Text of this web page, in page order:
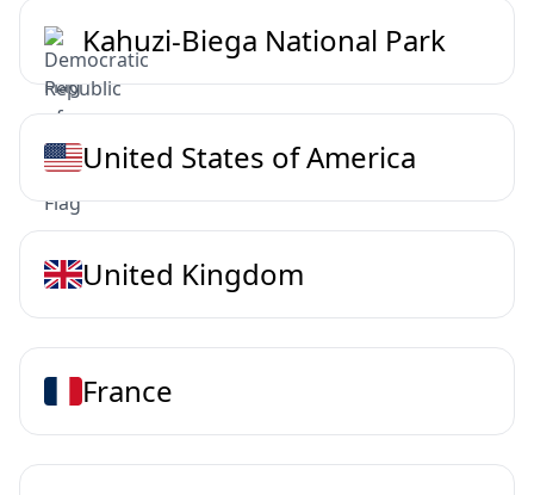
Kahuzi-Biega National Park
United States of America
United Kingdom
France